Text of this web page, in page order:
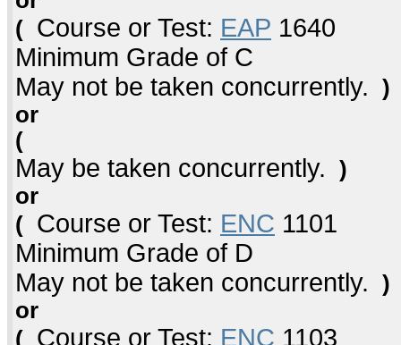
( Course or Test: EAP 1640
Minimum Grade of C
May not be taken concurrently.
)
or
(
May be taken concurrently.
)
or
( Course or Test: ENC 1101
Minimum Grade of D
May not be taken concurrently.
)
or
( Course or Test: ENC 1103